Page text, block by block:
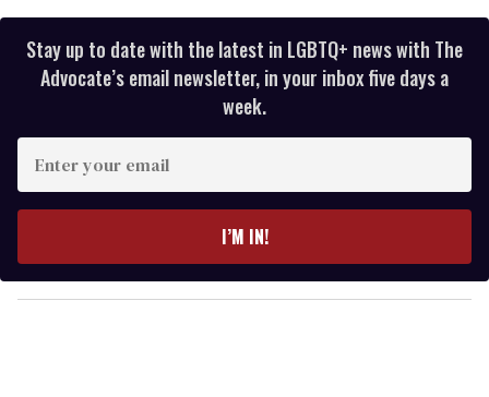
Stay up to date with the latest in LGBTQ+ news with The
Advocate’s email newsletter, in your inbox five days a
week.
y
o
I’M IN!